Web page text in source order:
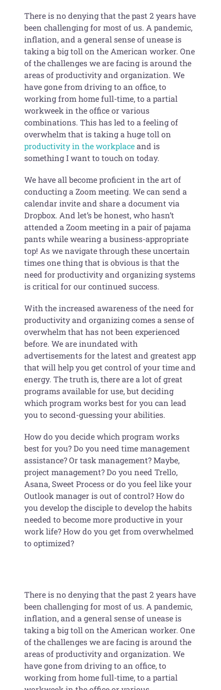
There is no denying that the past 2 years have
been challenging for most of us. A pandemic,
inflation, and a general sense of unease is
taking a big toll on the American worker. One
of the challenges we are facing is around the
areas of productivity and organization. We
have gone from driving to an office, to
working from home full-time, to a partial
workweek in the office or various
combinations. This has led to a feeling of
overwhelm that is taking a huge toll on
productivity in the workplaceand is
something I want to touch on today.
We have all become proficient in the art of
conducting a Zoom meeting. We can send a
calendar invite and share a document via
Dropbox. And let’s be honest, who hasn’t
attended a Zoom meeting in a pair of pajama
pants while wearing a business-appropriate
top! As we navigate through these uncertain
times one thing that is obvious is that the
need for productivity and organizing systems
is critical for our continued success.
With the increased awareness of the need for
productivity and organizing comes a sense of
overwhelm that has not been experienced
before. We are inundated with
advertisements for the latest and greatest app
that will help you get control of your time and
energy. The truth is, there are a lot of great
programs available for use, but deciding
which program works best for you can lead
you to second-guessing your abilities.
How do you decide which program works
best for you? Do you need time management
assistance? Or task management? Maybe,
project management? Do you need Trello,
Asana, Sweet Process or do you feel like your
Outlook manager is out of control? How do
you develop the disciple to develop the habits
needed to become more productive in your
work life? How do you get from overwhelmed
to optimized?
There is no denying that the past 2 years have
been challenging for most of us. A pandemic,
inflation, and a general sense of unease is
taking a big toll on the American worker. One
of the challenges we are facing is around the
areas of productivity and organization. We
have gone from driving to an office, to
working from home full-time, to a partial